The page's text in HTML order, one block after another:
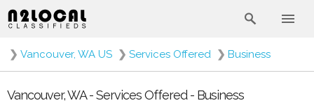
❯ Vancouver, WA US ❯ Services Offered ❯ Business
Vancouver, WA - Services Offered - Business